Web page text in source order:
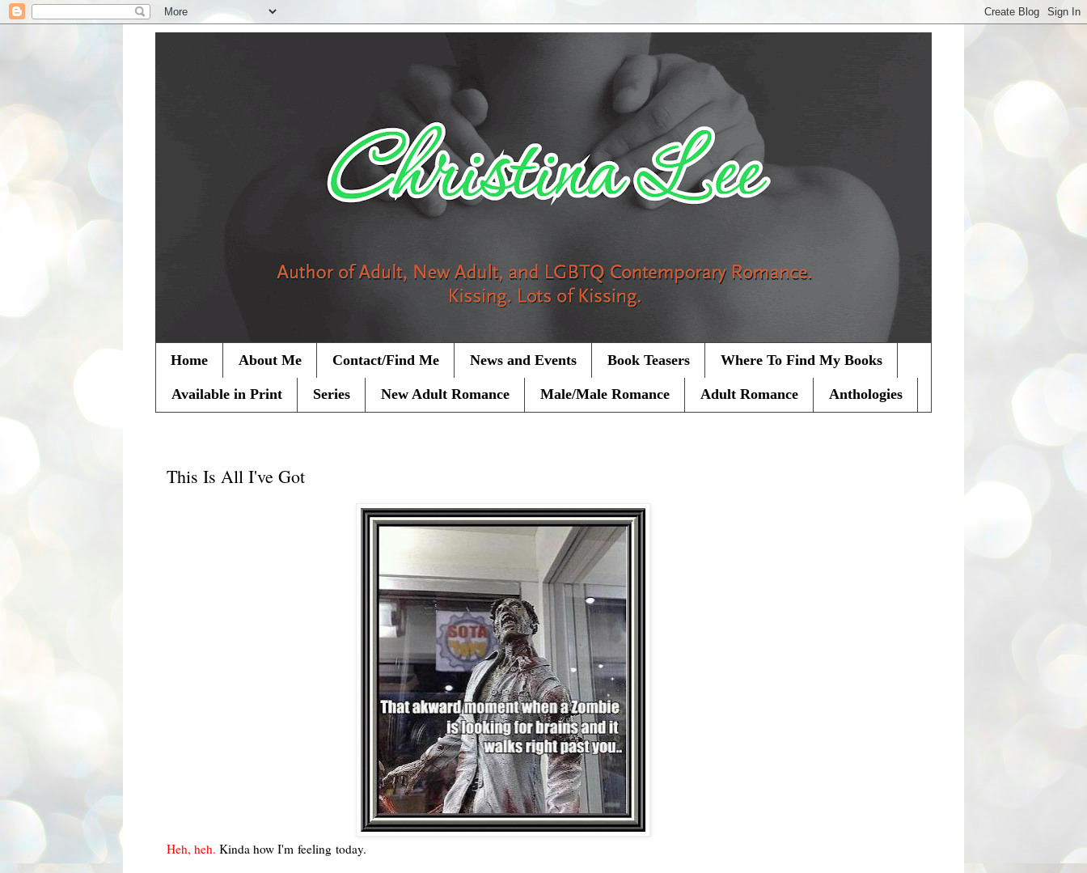
Home About Me Contact/Find Me News and Events Book Teasers Where To Find My Books
Available in Print Series New Adult Romance Male/Male Romance Adult Romance Anthologies
This Is All I've Got
Heh, heh. Kinda how I'm feeling today.